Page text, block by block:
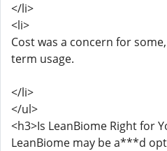
</li>
<li>
Cost was a concern for
term usage.
</li>
</ul>
<h3>Is LeanBiome Right for
LeanBiome may be a***d